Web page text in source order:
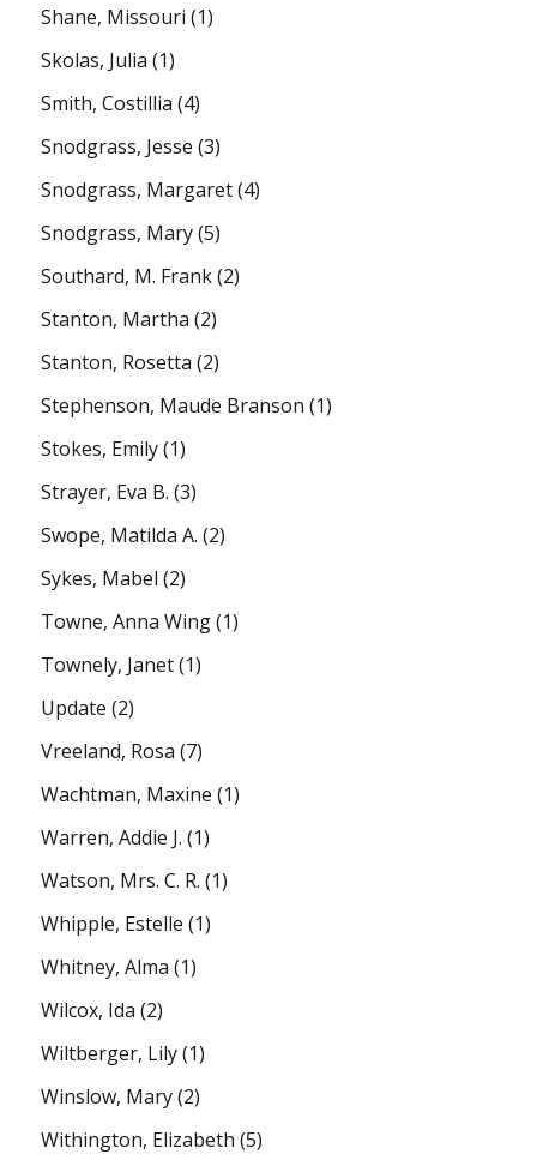
Shane, Missouri (1)
Skolas, Julia (1)
Smith, Costillia (4)
Snodgrass, Jesse (3)
Snodgrass, Margaret(4)
Snodgrass, Mary(5)
Southard, M. Frank(2)
Stanton, Martha (2)
Stanton, Rosetta (2)
Stephenson, Maude Branson (1)
Stokes, Emily(1)
Strayer, Eva B. (3)
Swope, Matilda A. (2)
Sykes, Mabel (2)
Towne, Anna Wing(1)
Townely, Janet(1)
Update (2)
Vreeland, Rosa (7)
Wachtman, Maxine (1)
Warren, Addie J. (1)
Watson, Mrs. C. R. (1)
Whipple, Estelle (1)
Whitney, Alma (1)
Wilcox, Ida (2)
Wiltberger, Lily(1)
Winslow, Mary(2)
Withington, Elizabeth (5)